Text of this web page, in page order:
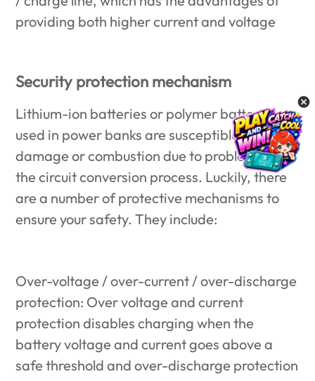
providing both higher current and voltage
Security protection mechanism
Lithium-ion batteries or polymer batteries
used in power banks are susceptible to
damage or combustion due to problems in
the circuit conversion process. Luckily, there
are a number of protective mechanisms to
ensure your safety. They include:
Over-voltage / over-current / over-discharge
protection: Over voltage and current
protection disables charging when the
battery voltage and current goes above a
safe threshold and over-discharge protection